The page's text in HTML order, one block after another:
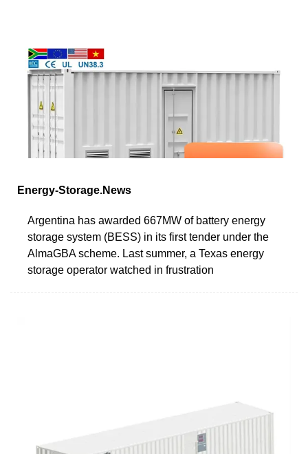
Energy-Storage.News
Argentina has awarded 667MW of battery energy
storage system (BESS) in its first tender under the
AlmaGBA scheme. Last summer, a Texas energy
storage operator watched in frustration